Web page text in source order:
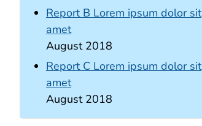
Report B Lorem ipsum dolor sit
amet
August 2018
Report C Lorem ipsum dolor sit
amet
August 2018